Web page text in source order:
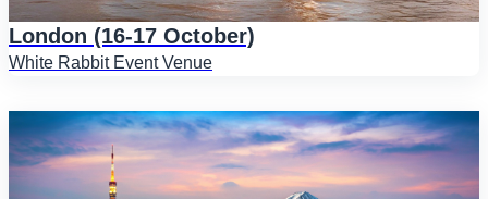
London (16-17 October)
White Rabbit Event Venue